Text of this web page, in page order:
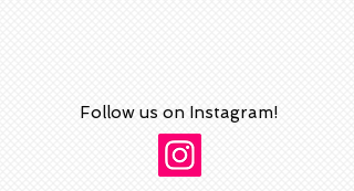
Follow us on Instagram!